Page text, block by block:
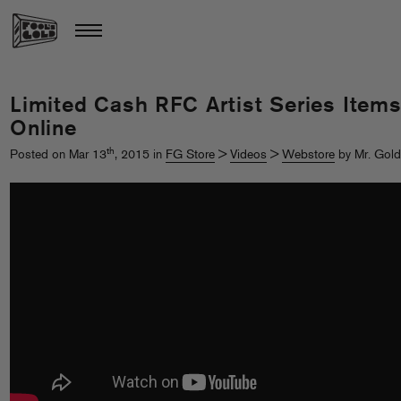
Limited Cash RFC Artist Series Items
Online
Posted on Mar 13th, 2015 in FG Store > Videos > Webstore by Mr.